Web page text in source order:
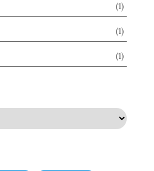
(1)
(1)
(1)